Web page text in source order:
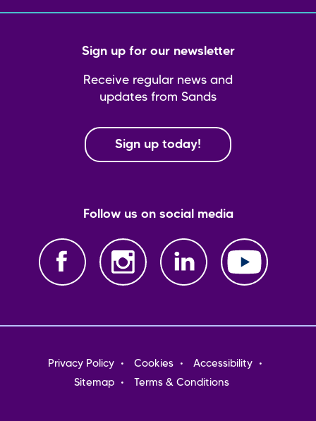
Sign up for our newsletter
Receive regular news and
updates from Sands
Sign up today!
Follow us on social media
Footer
menu
Privacy Policy Cookies
Accessibility
Sitemap
Terms & Conditions